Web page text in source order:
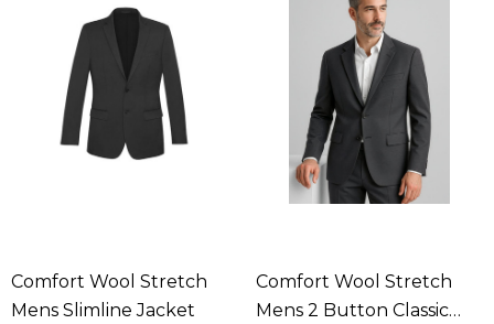
Comfort Wool Stretch
Mens Slimline Jacket
Comfort Wool Stretch
Mens 2 Button Classic